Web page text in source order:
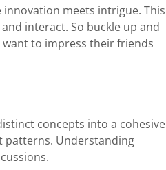
meets intrigue. This
interact. So buckle up and
to impress their friends
concepts into a cohesive
patterns. Understanding